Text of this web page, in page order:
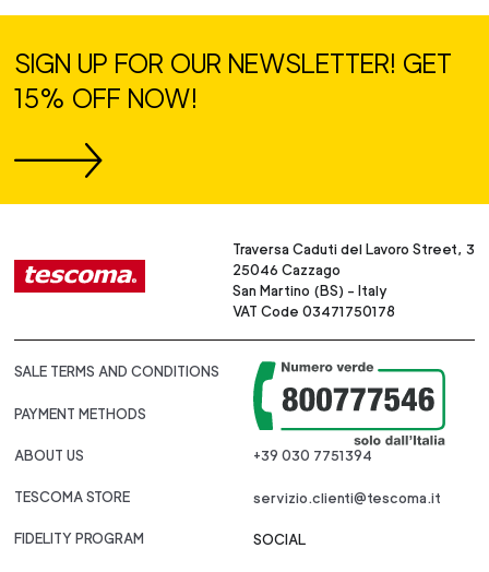
SIGN UP FOR OUR NEWSLETTER! GET
15% OFF NOW!
Traversa Caduti del Lavoro Street, 3
25046 Cazzago
San Martino (BS) - Italy
VAT Code 03471750178
SALE TERMS AND CONDITIONS
PAYMENT METHODS
ABOUT US
TESCOMA STORE
FIDELITY PROGRAM
+39 030 7751394
servizio.clienti@tescoma.it
SOCIAL